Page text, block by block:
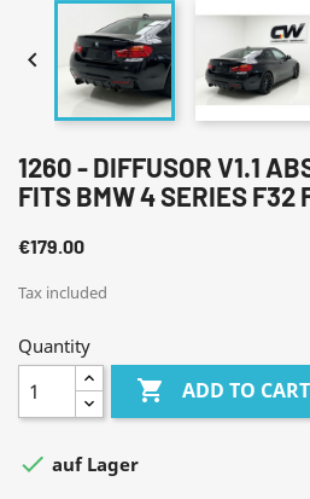

1260 - DIFFUSOR V1.1
FITS BMW 4 SERIES
€179.00
Tax included
Quantity
 ADD TO CART
 auf Lager